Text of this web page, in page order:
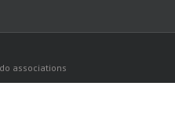
associations